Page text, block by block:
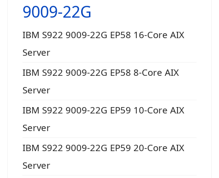
9009-22G
IBM S922 9009-22G EP58 16-Core AIX
Server
IBM S922 9009-22G EP58 8-Core AIX
Server
IBM S922 9009-22G EP59 10-Core AIX
Server
IBM S922 9009-22G EP59 20-Core AIX
Server